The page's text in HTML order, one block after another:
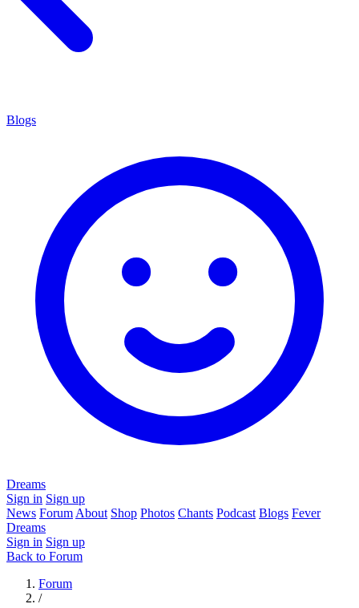
Blogs
Dreams
Sign in Sign up
News Forum About Shop Photos Chants Podcast Blogs Fever
Dreams
Sign in Sign up
Back to Forum
Forum
/